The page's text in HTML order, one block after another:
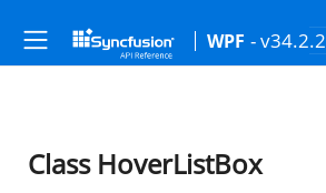
WPF - v34.2.2
Class HoverListBox